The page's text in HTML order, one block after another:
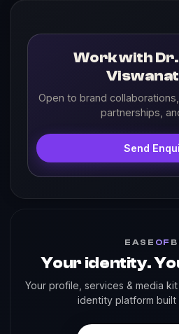
Work with
Open to brand
partnerships,
Send
EASE OF
Your identity.
Your profile, services & media
identity platform built